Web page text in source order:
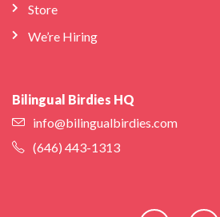
Store
We’re Hiring
Bilingual Birdies HQ
info@bilingualbirdies.com
(646) 443-1313